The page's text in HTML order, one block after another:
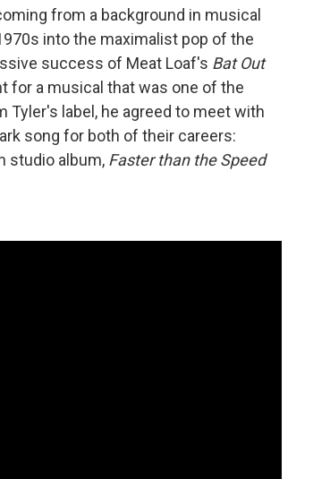
from a background in musical
into the maximalist pop of the
success of Meat Loaf's Bat Out
for a musical that was one of the
label, he agreed to meet with
song for both of their careers:
studio album, Faster than the Speed